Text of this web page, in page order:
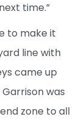
time.”
to make it
line with
came up
was
zone to all